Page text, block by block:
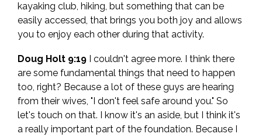
kayaking club, hiking, but something that can be
easily accessed, that brings you both joy and allows
you to enjoy each other during that activity.
Doug Holt 9:19 I couldn't agree more. I think there
are some fundamental things that need to happen
too, right? Because a lot of these guys are hearing
from their wives, "I don't feel safe around you." So
let's touch on that. I know it's an aside, but I think it's
a really important part of the foundation. Because I